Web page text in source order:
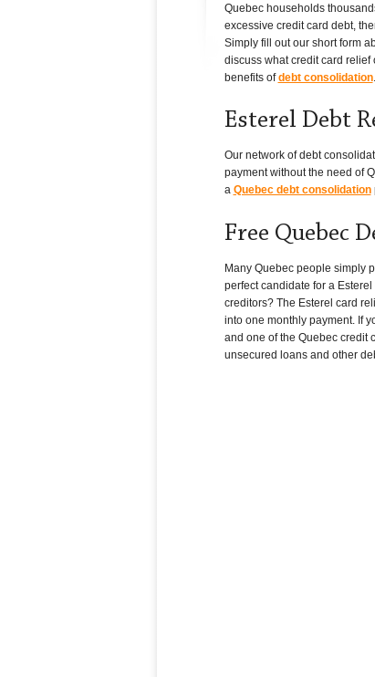
Quebec households
excessive credit card debt,
Simply fill out our short form
discuss what credit card
benefits ofdebt consolidation.
Esterel Debt
Our network of debt
payment without the need of
a Quebec debt consolidation
Free Quebec
Many Quebec people simply
perfect candidate for a
creditors? The Esterel card
into one monthly payment. If
and one of the Quebec credit
unsecured loans and other